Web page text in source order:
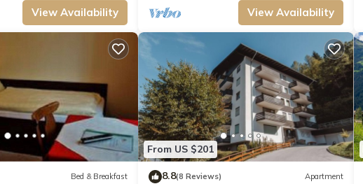
View Availability View Availability
Bed & Breakfast
From US $201
8.8(8 Reviews) Apartment